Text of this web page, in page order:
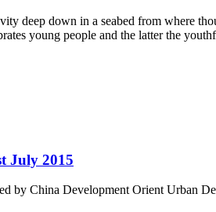
deep down in a seabed from where
young people and the latter the
July 2015
by China Development Orient Urban